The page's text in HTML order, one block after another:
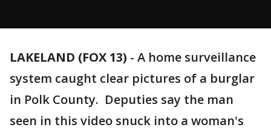
LAKELAND (FOX 13) - A home surveillance
system caught clear pictures of a burglar
in Polk County. Deputies say the man
seen in this video snuck into a woman's